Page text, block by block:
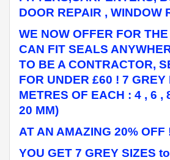
DOOR REPAIR , WINDOW
WE NOW OFFER FOR
CAN FIT SEALS
TO BE A CONTRACTOR,
FOR UNDER £60 ! 7 GREY
METRES OF EACH : 4 , 6 ,
20 MM)
AT AN AMAZING 20% OFF
YOU GET 7 GREY SIZES